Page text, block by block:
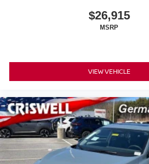
$26,915
MSRP
VIEW VEHICLE